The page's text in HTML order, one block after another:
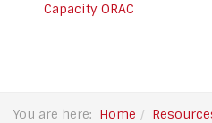
Capacity ORAC
You are here: Home